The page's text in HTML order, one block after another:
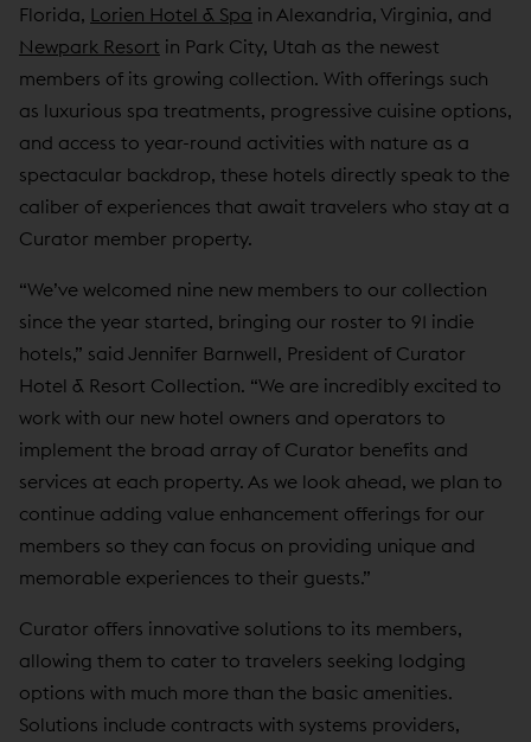
Florida, Lorien Hotel & Spa in Alexandria, Virginia, and
Newpark Resort in Park City, Utah as the newest
members of its growing collection. With offerings such
as luxurious spa treatments, progressive cuisine options,
and access to year-round activities with nature as a
spectacular backdrop, these hotels directly speak to the
caliber of experiences that await travelers who stay at a
Curator member property.
“We’ve welcomed nine new members to our collection
since the year started, bringing our roster to 91 indie
hotels,” said Jennifer Barnwell, President of Curator
Hotel & Resort Collection. “We are incredibly excited to
work with our new hotel owners and operators to
implement the broad array of Curator benefits and
services at each property. As we look ahead, we plan to
continue adding value enhancement offerings for our
members so they can focus on providing unique and
memorable experiences to their guests.”
Curator offers innovative solutions to its members,
allowing them to cater to travelers seeking lodging
options with much more than the basic amenities.
Solutions include contracts with systems providers,